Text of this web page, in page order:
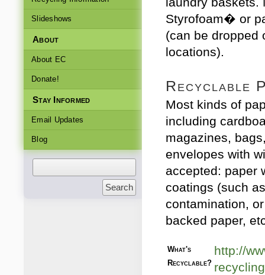
Slideshows
About
About EC
Donate!
Stay Informed
Email Updates
Blog
Styrofoam� or
(can be dropped
locations).
Recyclable
Most kinds of
including
magazines,
envelopes with
accepted: paper
coatings (such
contamination,
backed paper,
What's
Recyclable?
http://